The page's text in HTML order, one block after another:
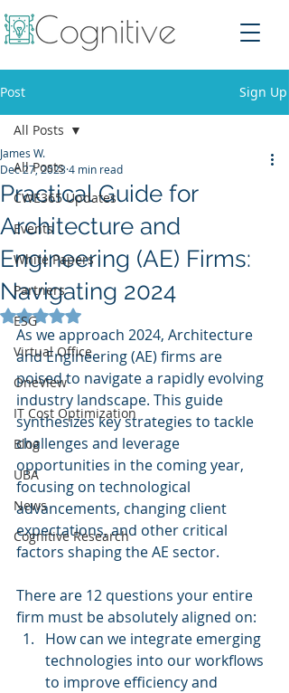
Post Sign Up
All Posts
CWE365 Updates
Events
White Papers
Partners
ESG
Virtual Office
OneView
IT Cost Optimization
Blog
UBA
News
Cognitive Research
All Posts
Practical Guide for
Architecture and
Engineering (AE) Firms:
Navigating 2024
James W.
Dec 27, 20234 min read
Rated NaN out of 5 stars.
As we approach 2024, Architecture
and Engineering (AE) firms are
poised to navigate a rapidly evolving
industry landscape. This guide
synthesizes key strategies to tackle
challenges and leverage
opportunities in the coming year,
focusing on technological
advancements, changing client
expectations, and other critical
factors shaping the AE sector.
There are 12 questions your entire
firm must be absolutely aligned on:
How can we integrate emerging
technologies into our workflows
to improve efficiency and